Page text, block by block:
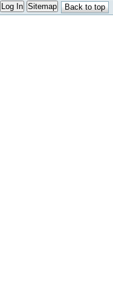
Log In Sitemap Back to top